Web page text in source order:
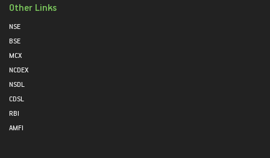
Other Links
NSE
BSE
MCX
NCDEX
NSDL
CDSL
RBI
AMFI